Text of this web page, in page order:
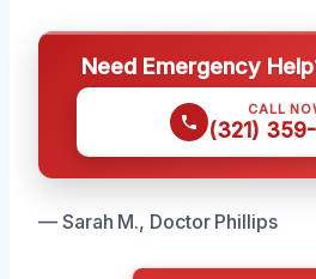
Need Emergency
CALL
(321)
— Sarah M., Doctor Phillips